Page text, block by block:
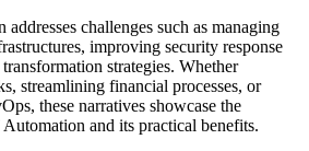
challenges such as managing
improving security response
strategies. Whether
streamlining financial processes, or
these narratives showcase the
and its practical benefits.